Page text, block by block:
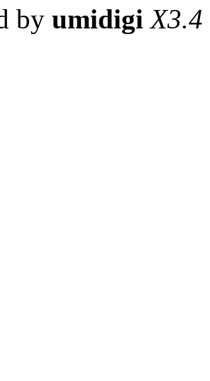
by umidigi X3.4